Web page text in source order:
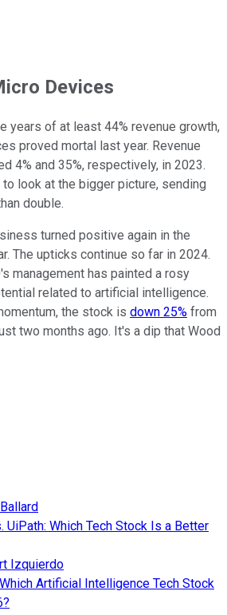
Devices
years of at least 44% revenue growth,
proved mortal last year. Revenue
4% and 35%, respectively, in 2023.
look at the bigger picture, sending
double.
turned positive again in the
The upticks continue so far in 2024.
management has painted a rosy
related to artificial intelligence.
the stock is down 25% from
two months ago. It's a dip that Wood
UiPath: Which Tech Stock Is a Better
Izquierdo
Artificial Intelligence Tech Stock